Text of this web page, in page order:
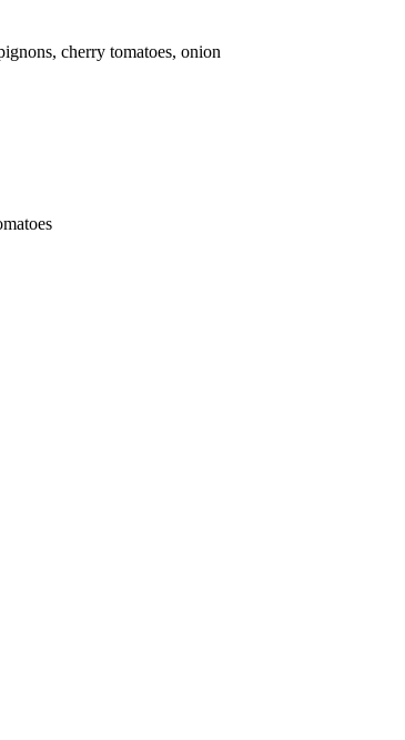
cherry tomatoes, onion